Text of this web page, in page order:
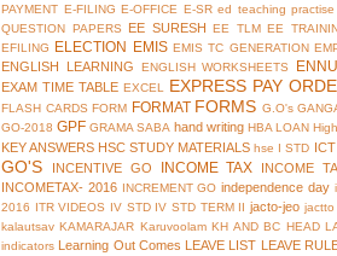
PAYMENT E-FILING E-OFFICE E-SR ed teaching practise
QUESTION PAPERS
EE SURESH EE TLM EE
EFILING
ELECTION EMIS EMIS TC GENERATION
ENGLISH LEARNING ENGLISH WORKSHEETS
EXAM TIME TABLE EXCEL EXPRESS PAY
FLASH CARDS FORM FORMAT FORMS G.O's
GO-2018 GPF GRAMA SABA hand writing HBA LOAN
KEY ANSWERS HSC STUDY MATERIALS hse I STD ICT
GO'S
INCENTIVE GO INCOME TAX INCOME
INCOMETAX- 2016 INCREMENT GO independence day
2016 ITR VIDEOS IV STD IV STD TERM II jacto-jeo jactto
kalautsav KAMARAJAR Karuvoolam KH AND BC HEAD
indicators Learning Out Comes LEAVE LIST LEAVE